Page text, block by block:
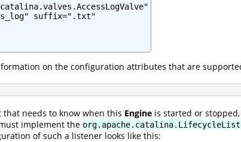
suffix=".txt"
on the configuration attributes that are
that needs to know when this Engine is started or
implement the
of such a listener looks like this: